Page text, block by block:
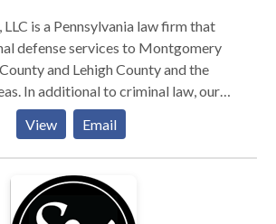
discrimination in
survivor benefits and pension
is a Pennsylvania law firm that
defense services to Montgomery
and Lehigh County and the
In additional to criminal law, our
personal injury, estate
and commercial litigation,
services, construction litigation,
family law. Our criminal defense
experience defending
View Email